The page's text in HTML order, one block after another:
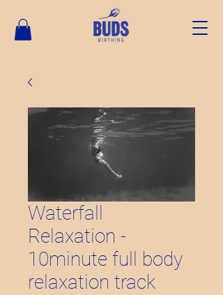
Waterfall
Relaxation -
10minute full body
relaxation track